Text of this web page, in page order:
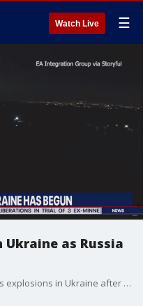
Watch Live ☰
Ukraine as Russia
New video obtained by storyful shows explosions in Ukraine after Russian President Vladimir Putin announced a "military operation" in Ukraine, essentially announcing an invasion is underway. Explosions have been heard in multiple cities across Ukraine just hours after Putin issued the order.